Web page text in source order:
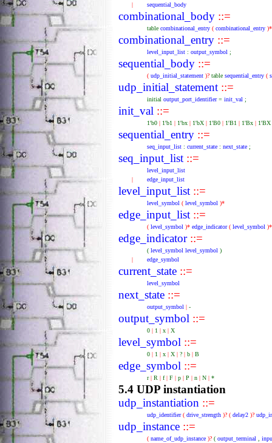
|
sequential_body
combinational_body ::=
table combinational_entry ( combinational_entry
combinational_entry ::=
level_input_list : output_symbol ;
sequential_body ::=
( udp_initial_statement )? table sequential_entry (
udp_initial_statement ::=
initial output_port_identifier = init_val ;
init_val ::=
1'b0 | 1'b1 | 1'bx | 1'bX | 1'B0 | 1'B1 | 1'Bx | 1'BX
sequential_entry ::=
seq_input_list : current_state : next_state ;
seq_input_list ::=
level_input_list
|
edge_input_list
level_input_list ::=
level_symbol ( level_symbol )*
edge_input_list ::=
( level_symbol )* edge_indicator ( level_symbol )*
edge_indicator::=
( level_symbol level_symbol )
|
edge_symbol
current_state ::=
level_symbol
next_state ::=
output_symbol | -
output_symbol ::=
0 | 1 | x | X
level_symbol ::=
0 | 1 | x | X | ? | b | B
edge_symbol ::=
r| R | f| F | p | P | n | N | *
5.4 UDP instantiation
udp_instantiation ::=
udp_identifier ( drive_strength )? ( delay2 )?
udp_instance ::=
( name_of_udp_instance )? ( output_terminal